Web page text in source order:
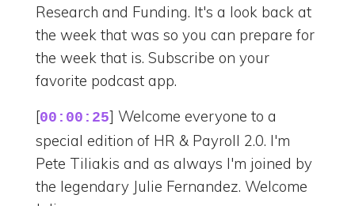
Research and Funding. It's a look back at
the week that was so you can prepare for
the week that is. Subscribe on your
favorite podcast app.
[00:00:25] Welcome everyone to a
special edition of HR & Payroll 2.0. I'm
Pete Tiliakis and as always I'm joined by
the legendary Julie Fernandez. Welcome